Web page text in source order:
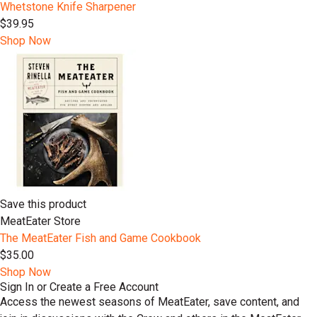
Whetstone Knife Sharpener
$39.95
Shop Now
Save this product
MeatEater Store
The MeatEater Fish and Game Cookbook
$35.00
Shop Now
Sign In or Create a Free Account
Access the newest seasons of MeatEater, save content, and